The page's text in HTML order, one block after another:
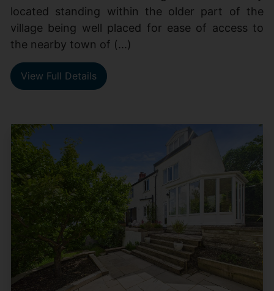
located standing within the older part of the
village being well placed for ease of access to
the nearby town of (...)
View Full Details